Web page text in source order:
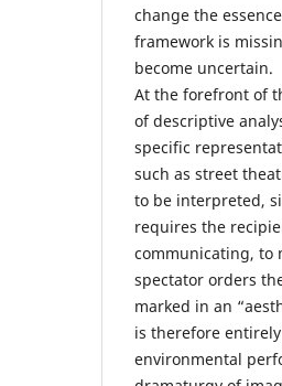
change the
framework is
become uncertain.
At the forefront of
of descriptive
specific
such as street
to be interpreted,
requires the
communicating, to
spectator orders
marked in an
is therefore
environmental